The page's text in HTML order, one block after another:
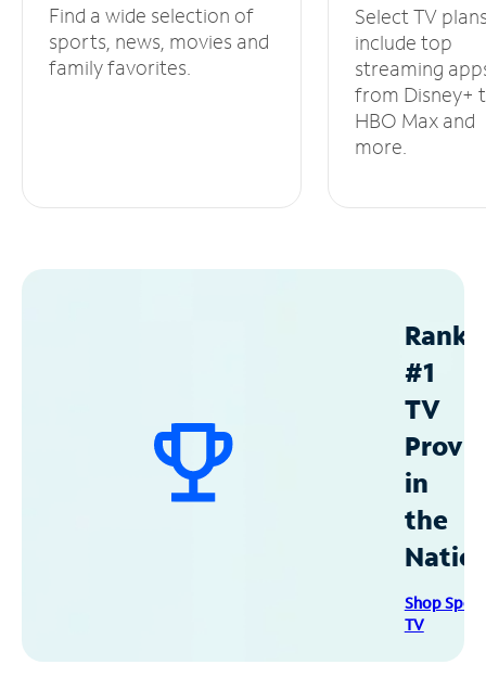
Find a wide selection of
sports, news, movies and
family favorites.
Select TV
include top
streaming
from Disney+
HBO Max and
more.
#1
TV
in
the
Shop
TV